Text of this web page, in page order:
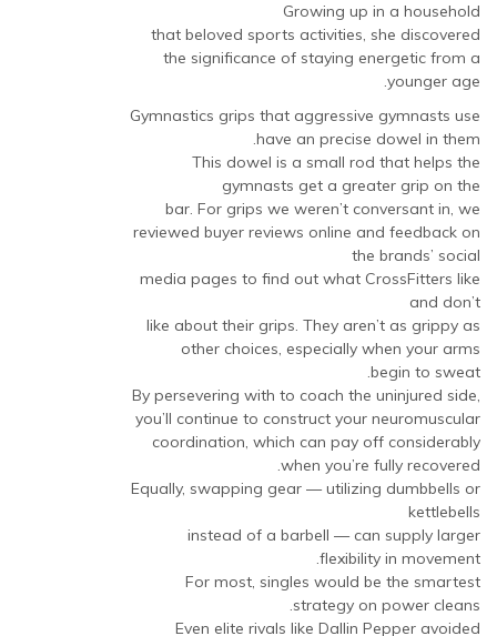
Growing up in a household
that beloved sports activities, she discovered
the significance of staying energetic from a
younger age.
Gymnastics grips that aggressive gymnasts use
have an precise dowel in them.
This dowel is a small rod that helps the
gymnasts get a greater grip on the
bar. For grips we weren’t conversant in, we
reviewed buyer reviews online and feedback on
the brands’ social
media pages to find out what CrossFitters like
and don’t
like about their grips. They aren’t as grippy as
other choices, especially when your arms
begin to sweat.
By persevering with to coach the uninjured side,
you’ll continue to construct your neuromuscular
coordination, which can pay off considerably
when you’re fully recovered.
Equally, swapping gear — utilizing dumbbells or
kettlebells
instead of a barbell — can supply larger
flexibility in movement.
For most, singles would be the smartest
strategy on power cleans.
Even elite rivals like Dallin Pepper avoided